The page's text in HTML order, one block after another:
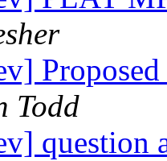
Todd
question